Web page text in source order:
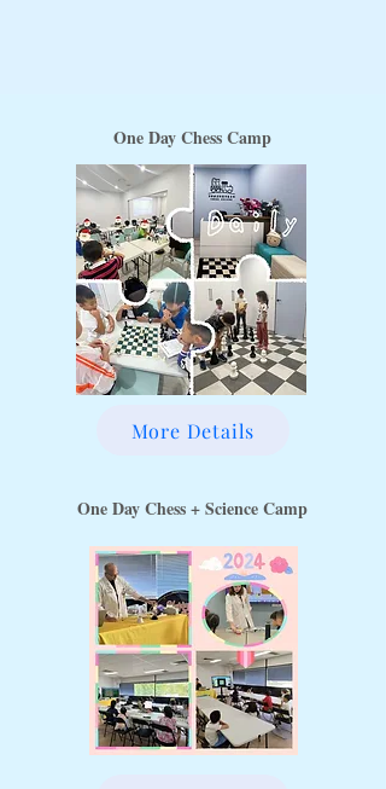
One Day Chess Camp
More Details
One Day Chess + Science Camp